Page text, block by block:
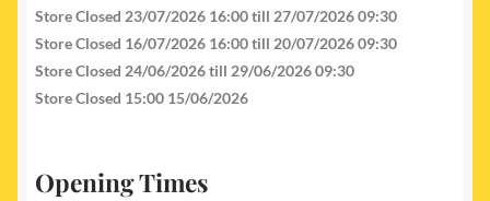
Store Closed 23/07/2026 16:00 till 27/07/2026 09:30
Store Closed 16/07/2026 16:00 till 20/07/2026 09:30
Store Closed 24/06/2026 till 29/06/2026 09:30
Store Closed 15:00 15/06/2026
Opening Times